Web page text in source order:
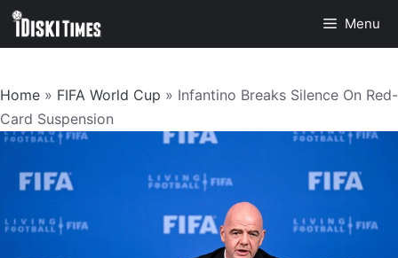
Skip
Menu
Home » FIFA World Cup » Infantino Breaks Silence On Red-
Card Suspension